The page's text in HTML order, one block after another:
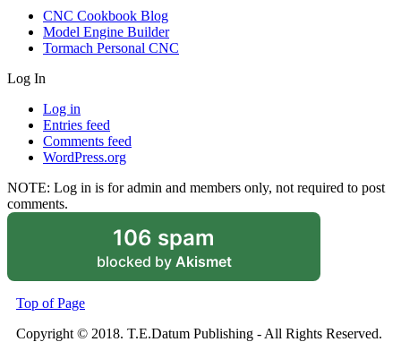
CNC Cookbook Blog
Model Engine Builder
Tormach Personal CNC
Log In
Log in
Entries feed
Comments feed
WordPress.org
NOTE: Log in is for admin and members only, not required to post
comments.
106 spam
blocked by Akismet
Top of Page
Copyright © 2018. T.E.Datum Publishing - All Rights Reserved.